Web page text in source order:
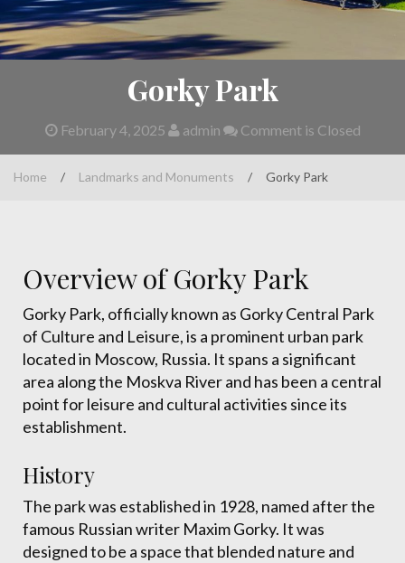
Gorky Park
February 4, 2025 admin Comment is Closed
Home / Landmarks and Monuments / Gorky Park
Overview of Gorky Park
Gorky Park, officially known as Gorky Central Park
of Culture and Leisure, is a prominent urban park
located in Moscow, Russia. It spans a significant
area along the Moskva River and has been a central
point for leisure and cultural activities since its
establishment.
History
The park was established in 1928, named after the
famous Russian writer Maxim Gorky. It was
designed to be a space that blended nature and